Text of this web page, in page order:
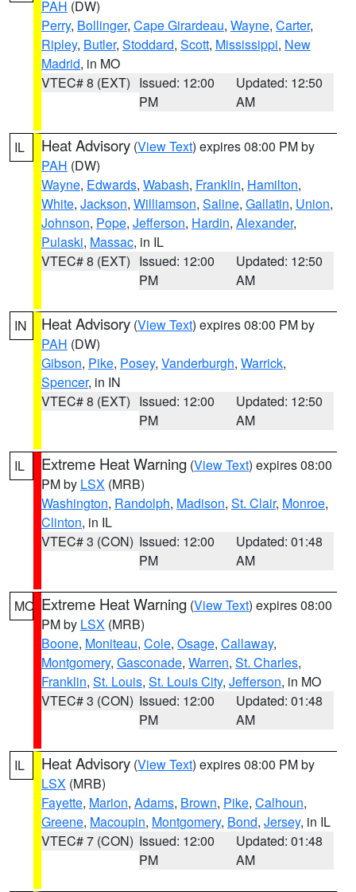
PAH (DW)
Perry, Bollinger, Cape Girardeau, Wayne, Carter,
Ripley, Butler, Stoddard, Scott, Mississippi, New
Madrid, in MO
VTEC# 8 (EXT) Issued: 12:00
PM
Updated: 12:50
AM
IL Heat Advisory (View Text) expires 08:00 PM by
PAH (DW)
Wayne, Edwards, Wabash, Franklin, Hamilton,
White, Jackson, Williamson, Saline, Gallatin, Union,
Johnson, Pope, Jefferson, Hardin, Alexander,
Pulaski, Massac, in IL
VTEC# 8 (EXT) Issued: 12:00
PM
Updated: 12:50
AM
IN Heat Advisory (View Text) expires 08:00 PM by
PAH (DW)
Gibson, Pike, Posey, Vanderburgh, Warrick,
Spencer, in IN
VTEC# 8 (EXT) Issued: 12:00
PM
Updated: 12:50
AM
IL Extreme Heat Warning (View Text) expires 08:00
PM by LSX (MRB)
Washington, Randolph, Madison, St. Clair, Monroe,
Clinton, in IL
VTEC# 3 (CON) Issued: 12:00
PM
Updated: 01:48
AM
MO Extreme Heat Warning (View Text) expires 08:00
PM by LSX (MRB)
Boone, Moniteau, Cole, Osage, Callaway,
Montgomery, Gasconade, Warren, St. Charles,
Franklin, St. Louis, St. Louis City, Jefferson, in MO
VTEC# 3 (CON) Issued: 12:00
PM
Updated: 01:48
AM
IL Heat Advisory (View Text) expires 08:00 PM by
LSX (MRB)
Fayette, Marion, Adams, Brown, Pike, Calhoun,
Greene, Macoupin, Montgomery, Bond, Jersey, in IL
VTEC# 7 (CON) Issued: 12:00
PM
Updated: 01:48
AM